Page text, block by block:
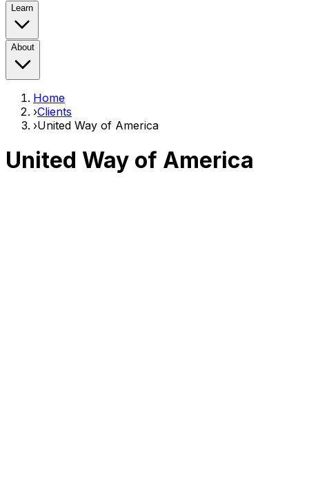
Learn
About
Home
›Clients
›United Way of America
United Way of America